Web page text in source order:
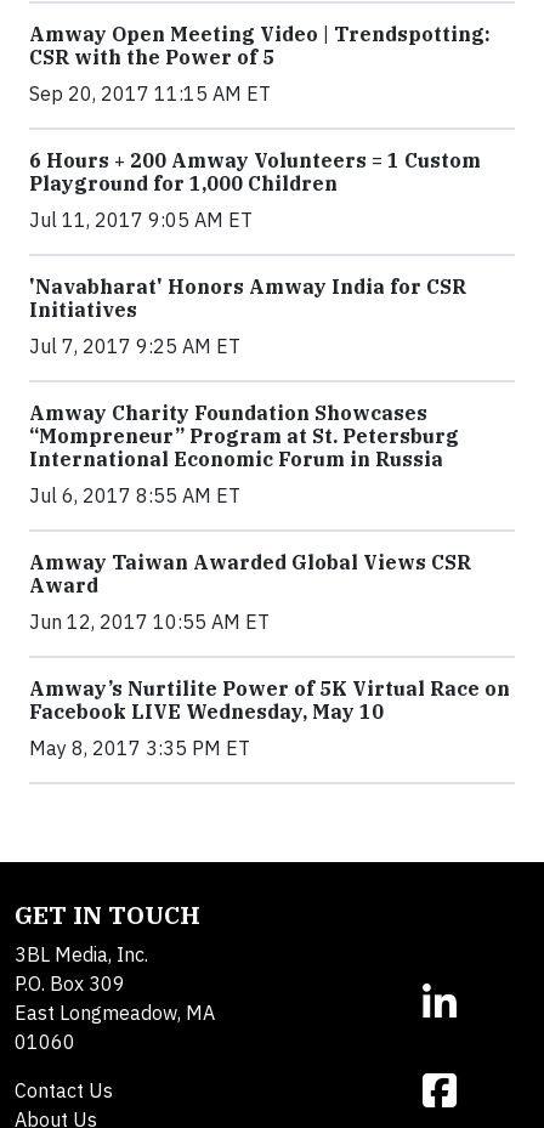
Amway Open Meeting Video | Trendspotting:
CSR with the Power of 5
Sep 20, 2017 11:15 AM ET
6 Hours + 200 Amway Volunteers = 1 Custom
Playground for 1,000 Children
Jul 11, 2017 9:05 AM ET
'Navabharat' Honors Amway India for CSR
Initiatives
Jul 7, 2017 9:25 AM ET
Amway Charity Foundation Showcases
“Mompreneur” Program at St. Petersburg
International Economic Forum in Russia
Jul 6, 2017 8:55 AM ET
Amway Taiwan Awarded Global Views CSR
Award
Jun 12, 2017 10:55 AM ET
Amway’s Nurtilite Power of 5K Virtual Race on
Facebook LIVE Wednesday, May 10
May 8, 2017 3:35 PM ET
GET IN TOUCH
3BL Media, Inc.
P.O. Box 309
East Longmeadow, MA
01060
Contact Us
About Us